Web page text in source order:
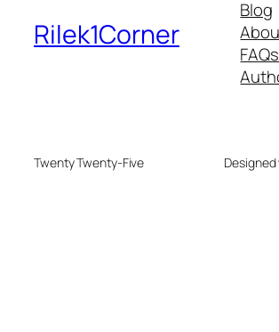
Rilek1Corner
Blog
FAQs
Twenty Twenty-Five